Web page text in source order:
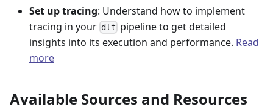
Set up tracing: Understand how to implement
tracing in your dlt pipeline to get detailed
insights into its execution and performance. Read
more
Available Sources and Resources